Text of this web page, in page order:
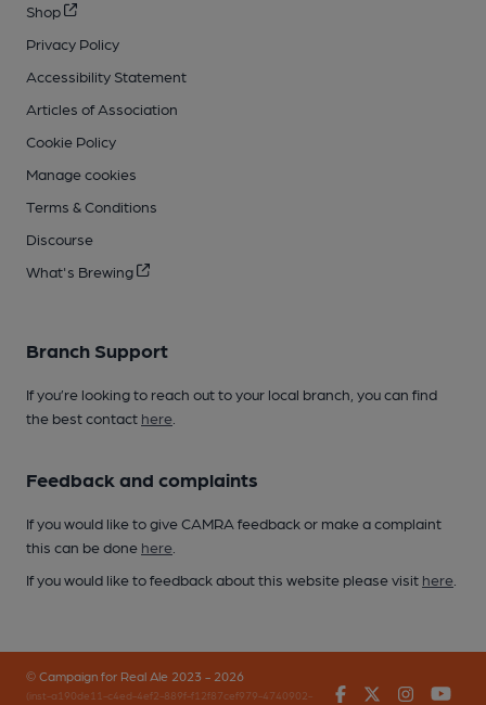
Shop
Privacy Policy
Accessibility Statement
Articles of Association
Cookie Policy
Manage cookies
Terms & Conditions
Discourse
What's Brewing
Branch Support
If you’re looking to reach out to your local branch, you can find
the best contact here
Feedback and complaints
If you would like to give CAMRA feedback or make a complaint
this can be done here
If you would like to feedback about this website please visit here
© Campaign for Real Ale 2023 - 2026
(inst-a190de11-c4ed-4ef2-889f-f12f87cef979-4740902- FacebookTwitter